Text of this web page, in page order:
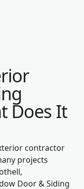
Does It
contractor
projects
Door & Siding